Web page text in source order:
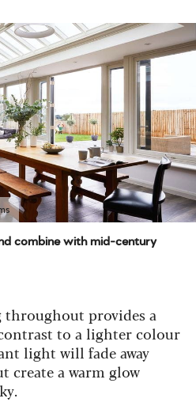
combine with mid-century
provides a
to a lighter colour
light will fade away
create a warm glow